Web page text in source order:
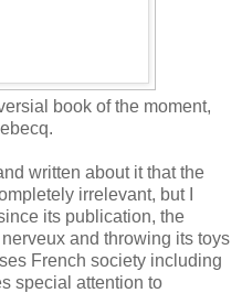
book of the moment,
written about it that the
irrelevant, but I
its publication, the
and throwing its toys
French society including
special attention to